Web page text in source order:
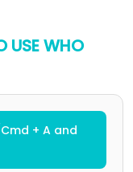
USE WHO
+ A and